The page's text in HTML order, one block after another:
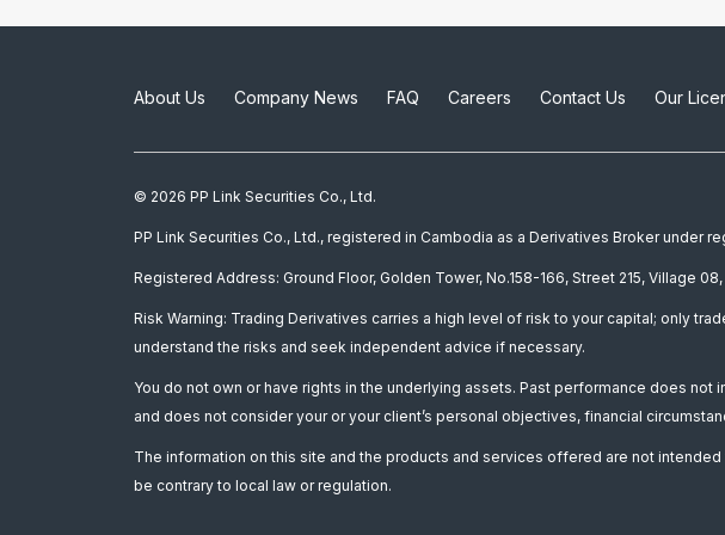
About Us Company News FAQ Careers Contact Us Our
© 2026 PP Link Securities Co., Ltd.
PP Link Securities Co., Ltd., registered in Cambodia as a Derivatives Broker
Registered Address: Ground Floor, Golden Tower, No.158-166, Street 215, Village
Risk Warning: Trading Derivatives carries a high level of risk to your capital; only
understand the risks and seek independent advice if necessary.
You do not own or have rights in the underlying assets. Past performance does
and does not consider your or your client’s personal objectives, financial
The information on this site and the products and services offered are not
be contrary to local law or regulation.